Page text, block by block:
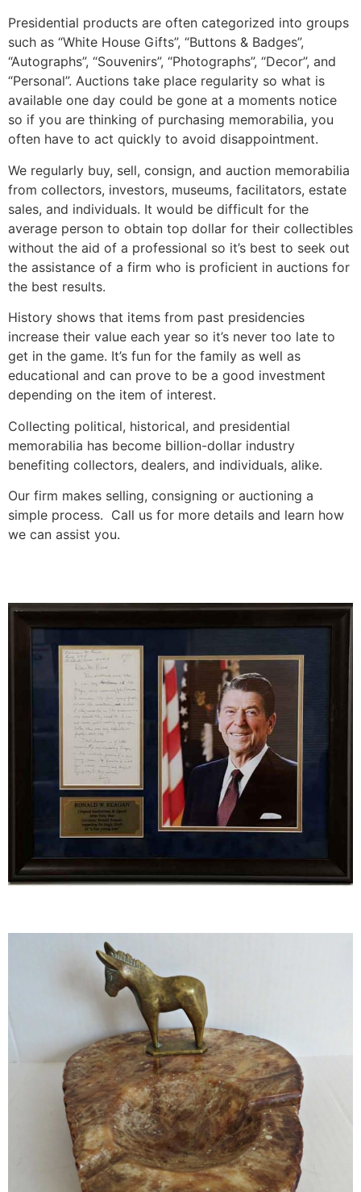
Presidential products are often categorized into groups
such as “White House Gifts”, “Buttons & Badges”,
“Autographs”, “Souvenirs”, “Photographs”, “Decor”, and
“Personal”. Auctions take place regularity so what is
available one day could be gone at a moments notice
so if you are thinking of purchasing memorabilia, you
often have to act quickly to avoid disappointment.
We regularly buy, sell, consign, and auction memorabilia
from collectors, investors, museums, facilitators, estate
sales, and individuals. It would be difficult for the
average person to obtain top dollar for their collectibles
without the aid of a professional so it’s best to seek out
the assistance of a firm who is proficient in auctions for
the best results.
History shows that items from past presidencies
increase their value each year so it’s never too late to
get in the game. It’s fun for the family as well as
educational and can prove to be a good investment
depending on the item of interest.
Collecting political, historical, and presidential
memorabilia has become billion-dollar industry
benefiting collectors, dealers, and individuals, alike.
Our firm makes selling, consigning or auctioning a
simple process. Call us for more details and learn how
we can assist you.